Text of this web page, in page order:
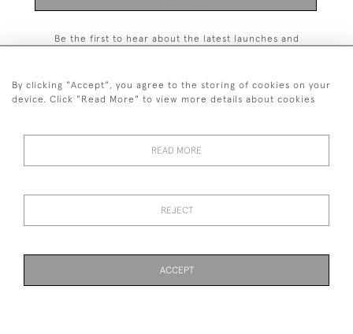
Be the first to hear about the latest launches and
+44 (0)131 558 9544
PRIVACY STATEMENT
TERMS & CONDITIONS Cookies
By clicking "Accept", you agree to the storing of cookies on your
device. Click "Read More" to view more details about cookies
READ MORE
REJECT
ACCEPT